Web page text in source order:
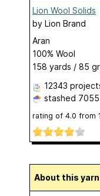
Lion Wool Solids
by Lion Brand
Aran
100% Wool
158 yards / 85
12343
stashed
rating of 4.0 from
About this yarn